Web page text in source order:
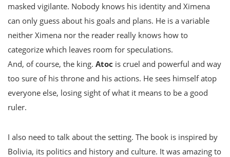
masked vigilante. Nobody knows his identity and Ximena
can only guess about his goals and plans. He is a variable
neither Ximena nor the reader really knows how to
categorize which leaves room for speculations.
And, of course, the king. Atoc is cruel and powerful and way
too sure of his throne and his actions. He sees himself atop
everyone else, losing sight of what it means to be a good
ruler.
I also need to talk about the setting. The book is inspired by
Bolivia, its politics and history and culture. It was amazing to